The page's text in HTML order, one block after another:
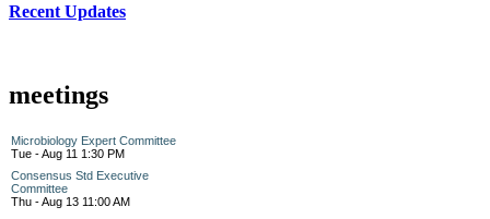
Recent Updates
meetings
Microbiology Expert Committee
Tue - Aug 11 1:30 PM
Consensus Std Executive
Committee
Thu - Aug 13 11:00 AM